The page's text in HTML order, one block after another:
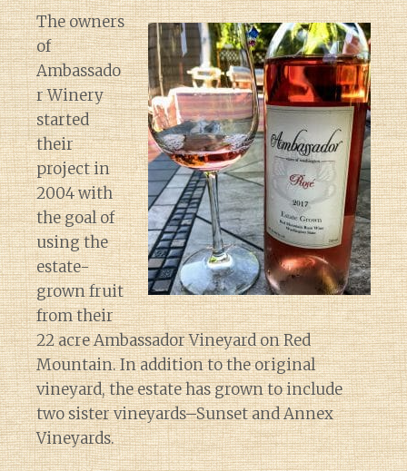
The owners
of
Ambassado
r Winery
started
their
project in
2004 with
the goal of
using the
estate-
grown fruit
from their
22 acre Ambassador Vineyard on Red
Mountain. In addition to the original
vineyard, the estate has grown to include
two sister vineyards–Sunset and Annex
Vineyards.